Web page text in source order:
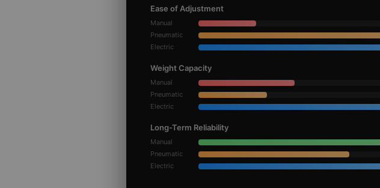
Ease of Adjustment
Manual
Pneumatic
Electric
Weight Capacity
Manual
Pneumatic
Electric
Long-Term Reliability
Manual
Pneumatic
Electric